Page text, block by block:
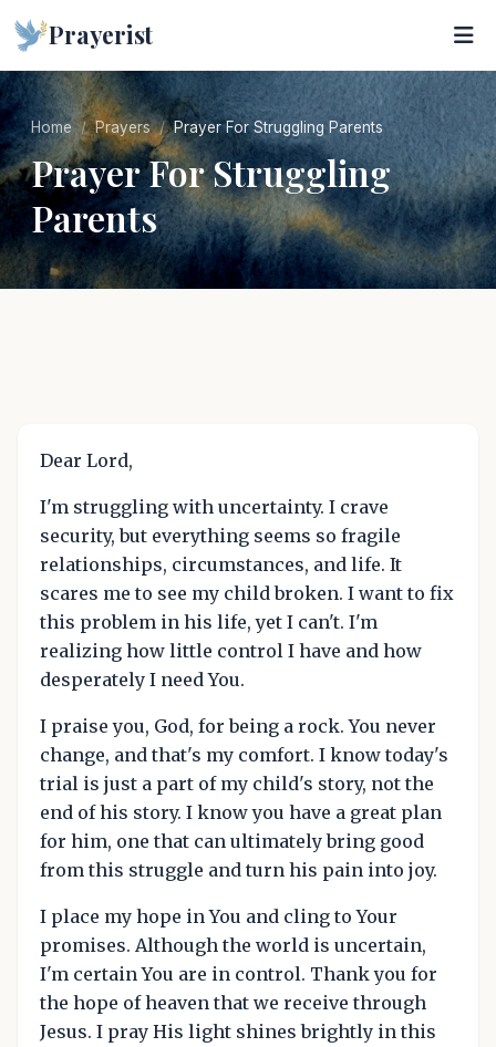
Prayerist
Home Prayers Prayer For Struggling Parents
Prayer For Struggling
Parents
Dear Lord,
I'm struggling with uncertainty. I crave
security, but everything seems so fragile
relationships, circumstances, and life. It
scares me to see my child broken. I want to fix
this problem in his life, yet I can't. I'm
realizing how little control I have and how
desperately I need You.
I praise you, God, for being a rock. You never
change, and that's my comfort. I know today's
trial is just a part of my child's story, not the
end of his story. I know you have a great plan
for him, one that can ultimately bring good
from this struggle and turn his pain into joy.
I place my hope in You and cling to Your
promises. Although the world is uncertain,
I'm certain You are in control. Thank you for
the hope of heaven that we receive through
Jesus. I pray His light shines brightly in this